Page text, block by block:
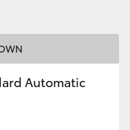
Automatic